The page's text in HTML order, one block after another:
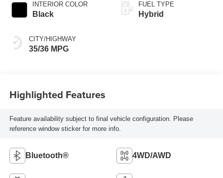
INTERIOR COLOR
Black
CITY/HIGHWAY
35/36 MPG
FUEL TYPE
Hybrid
Highlighted Features
Feature availability subject to final vehicle configuration. Please
reference window sticker for more info.
Bluetooth® 4WD/AWD